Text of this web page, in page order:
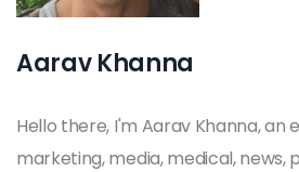
Aarav Khanna
Hello there, I'm Aarav Khanna, an
marketing, media, medical, news,